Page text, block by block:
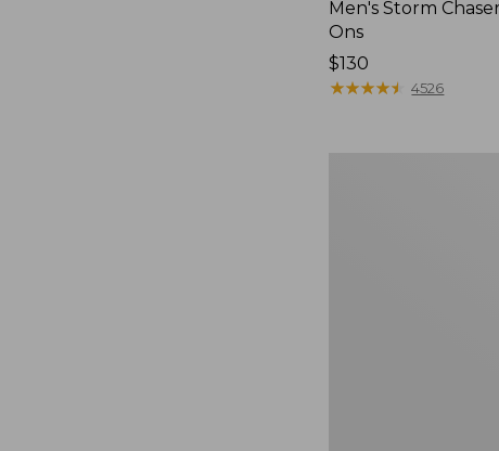
Men's Storm
Ons
Price:
$130
$130
★★★★★
★★★★★ 4526